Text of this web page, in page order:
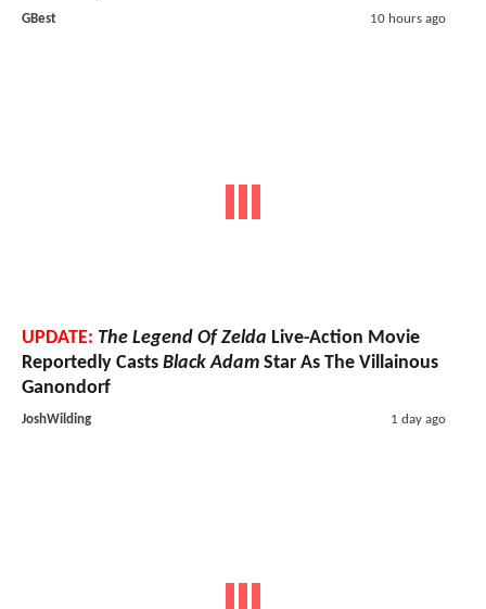
GBest 10 hours ago
UPDATE: The Legend Of Zelda Live-Action Movie
Reportedly Casts Black Adam Star As The Villainous
Ganondorf
JoshWilding 1 day ago